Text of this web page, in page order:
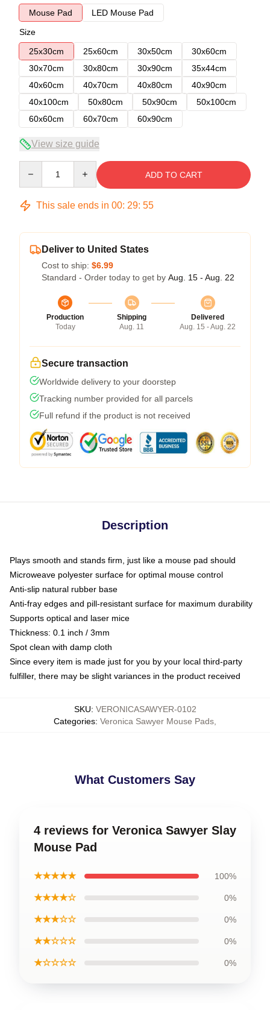
Mouse Pad
LED Mouse Pad
Size
25x30cm
25x60cm 30x50cm
30x60cm
30x70cm
30x80cm 30x90cm
35x44cm
40x60cm
40x70cm 40x80cm
40x90cm
40x100cm
50x80cm 50x90cm
50x100cm
60x60cm
60x70cm 60x90cm
View size guide
ADD TO CART
This sale ends in 00: 29: 54
Deliver to United States
Cost to ship: $6.99
Standard - Order today to get by Aug. 15 - Aug. 22
Production
Today
Shipping
Aug. 11
Delivered
Aug. 15 - Aug. 22
Secure transaction
Worldwide delivery to your doorstep
Tracking number provided for all parcels
Full refund if the product is not received
Description
Plays smooth and stands firm, just like a mouse pad should
Microweave polyester surface for optimal mouse control
Anti-slip natural rubber base
Anti-fray edges and pill-resistant surface for maximum durability
Supports optical and laser mice
Thickness: 0.1 inch / 3mm
Spot clean with damp cloth
Since every item is made just for you by your local third-party
fulfiller, there may be slight variances in the product received
SKU: VERONICASAWYER-0102
Categories: Veronica Sawyer Mouse Pads
What Customers Say
4 reviews for Veronica Sawyer Slay
Mouse Pad
★★★★★ 100%
★★★★☆ 0%
★★★☆☆ 0%
★★☆☆☆ 0%
★☆☆☆☆ 0%